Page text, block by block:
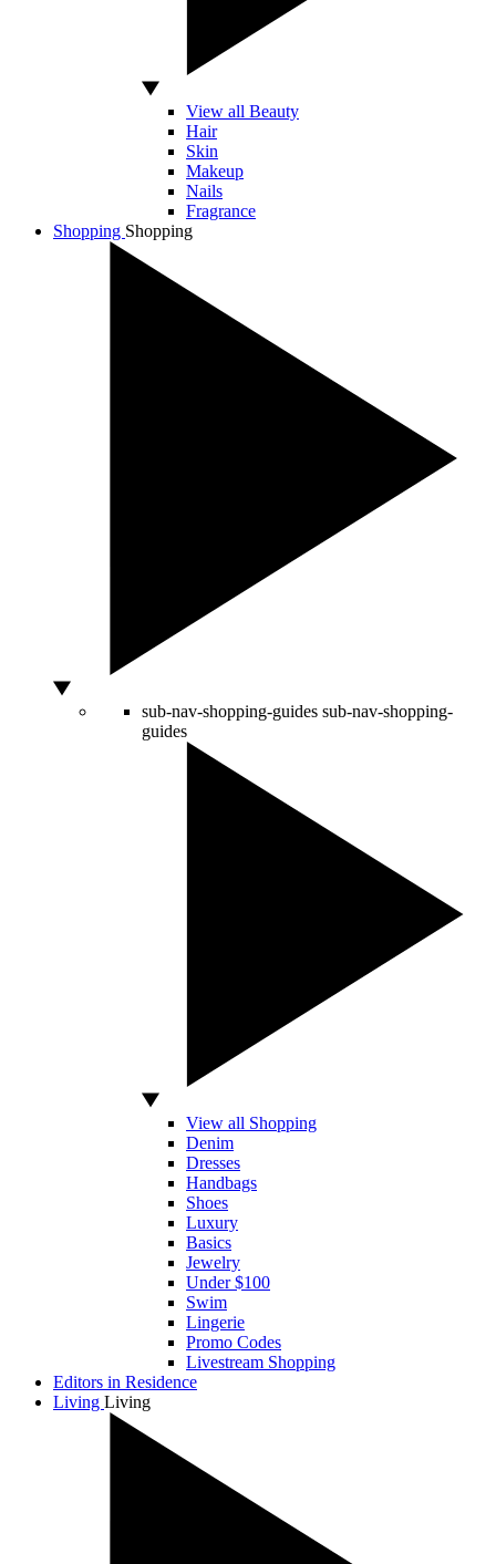
View all Beauty
Hair
Skin
Makeup
Nails
Fragrance
Shopping Shopping
sub-nav-shopping-guides sub-nav-shopping-
guides
View all Shopping
Denim
Dresses
Handbags
Shoes
Luxury
Basics
Jewelry
Under $100
Swim
Lingerie
Promo Codes
Livestream Shopping
Editors in Residence
Living Living